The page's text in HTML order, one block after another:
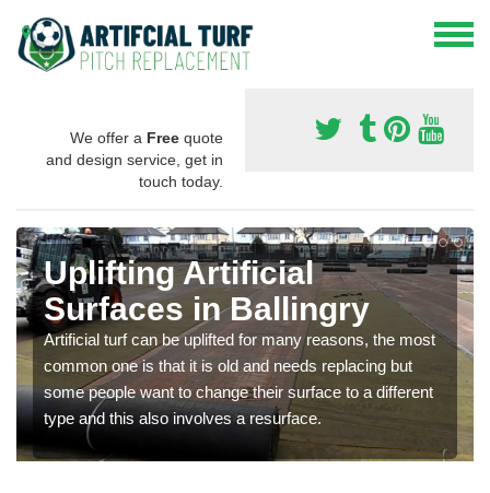
We offer a Free quote
and design service, get in
touch today.
Uplifting Artificial
Surfaces in Ballingry
Artificial turf can be uplifted for many reasons, the most
common one is that it is old and needs replacing but
some people want to change their surface to a different
type and this also involves a resurface.